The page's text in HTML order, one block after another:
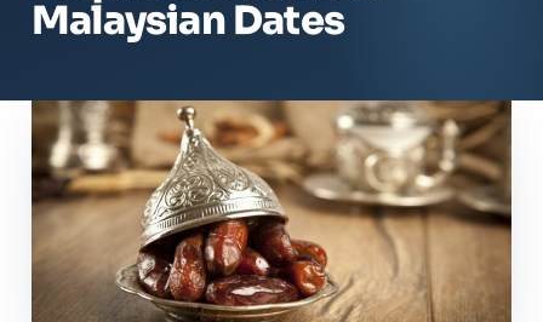
Malaysian Dates